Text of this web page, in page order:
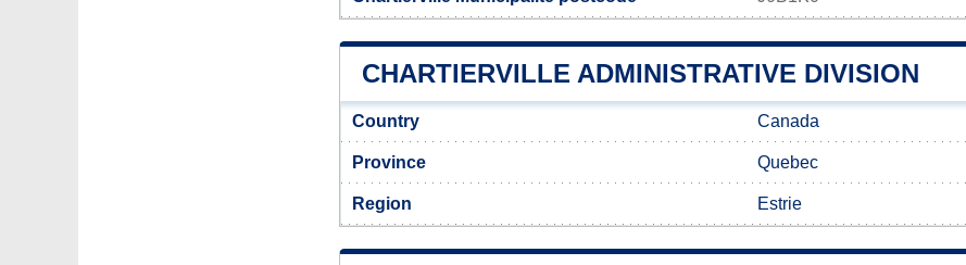
CHARTIERVILLE ADMINISTRATIVE DIVISION
Country Canada
Province Quebec
Region Estrie